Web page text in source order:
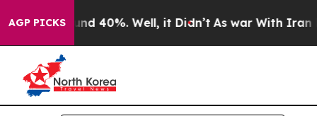
AGP PICKS
Around 40%. Well, it Didn’t As war With Iran